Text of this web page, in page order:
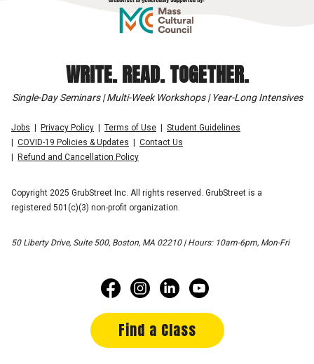
WRITE. READ. TOGETHER.
Single-Day Seminars | Multi-Week Workshops | Year-Long Intensives
Jobs Privacy Policy Terms of Use
Student Guidelines
COVID-19 Policies & Updates
Contact Us
Refund and Cancellation Policy
Copyright 2025 GrubStreet Inc. All rights reserved. GrubStreet is a
registered 501(c)(3) non-profit organization.
50 Liberty Drive, Suite 500, Boston, MA 02210 | Hours: 10am-6pm, Mon-Fri
Find a Class